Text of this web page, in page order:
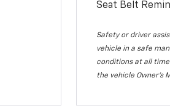
Seat Belt
Safety or driver
vehicle in a safe
conditions at all
the vehicle